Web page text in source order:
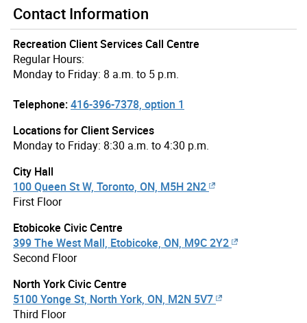
Contact Information
Recreation Client Services Call Centre
Regular Hours:
Monday to Friday: 8 a.m. to 5 p.m.
Telephone:416-396-7378, option 1
Locations for Client Services
Monday to Friday: 8:30 a.m. to 4:30 p.m.
City Hall
100 Queen St W, Toronto, ON, M5H 2N2
First Floor
Etobicoke Civic Centre
399 The West Mall, Etobicoke, ON, M9C 2Y2
Second Floor
North York Civic Centre
5100 Yonge St, North York, ON, M2N 5V7
Third Floor